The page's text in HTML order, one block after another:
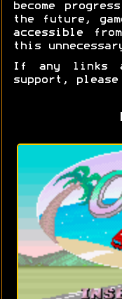
become
the future,
accessible
this
If any links
support, please